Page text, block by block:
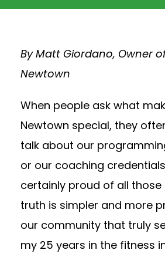
By Matt Giordano, Owner
Newtown
When people ask what
Newtown special, they
talk about our
or our coaching
certainly proud of all those
truth is simpler and more
our community that truly
my 25 years in the fitness